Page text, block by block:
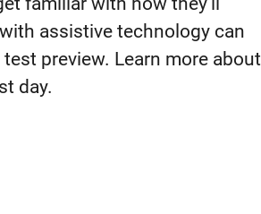
assistive technology can
preview. Learn more about
day.